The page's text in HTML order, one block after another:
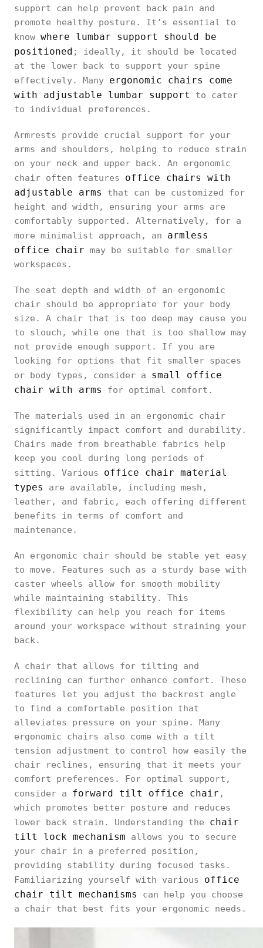
support can help prevent back pain and
promote healthy posture. It’s essential to
know where lumbar support should be
positioned ; ideally, it should be located
at the lower back to support your spine
effectively. Many ergonomic chairs come
with adjustable lumbar support
to cater
to individual preferences.
Armrests provide crucial support for your
arms and shoulders, helping to reduce strain
on your neck and upper back. An ergonomic
chair often features office chairs with
adjustable arms
that can be customized for
height and width, ensuring your arms are
comfortably supported. Alternatively, for a
more minimalist approach, an armless
office chair may be suitable for smaller
workspaces.
The seat depth and width of an ergonomic
chair should be appropriate for your body
size. A chair that is too deep may cause you
to slouch, while one that is too shallow may
not provide enough support. If you are
looking for options that fit smaller spaces
or body types, consider a small office
chair with arms
for optimal comfort.
The materials used in an ergonomic chair
significantly impact comfort and durability.
Chairs made from breathable fabrics help
keep you cool during long periods of
sitting. Various office chair material
types
are available, including mesh,
leather, and fabric, each offering different
benefits in terms of comfort and
maintenance.
An ergonomic chair should be stable yet easy
to move. Features such as a sturdy base with
caster wheels allow for smooth mobility
while maintaining stability. This
flexibility can help you reach for items
around your workspace without straining your
back.
A chair that allows for tilting and
reclining can further enhance comfort. These
features let you adjust the backrest angle
to find a comfortable position that
alleviates pressure on your spine. Many
ergonomic chairs also come with a tilt
tension adjustment to control how easily the
chair reclines, ensuring that it meets your
comfort preferences. For optimal support,
consider a forward tilt office chair ,
which promotes better posture and reduces
lower back strain. Understanding the chair
tilt lock mechanism allows you to secure
your chair in a preferred position,
providing stability during focused tasks.
Familiarizing yourself with various office
chair tilt mechanisms
can help you choose
a chair that best fits your ergonomic needs.